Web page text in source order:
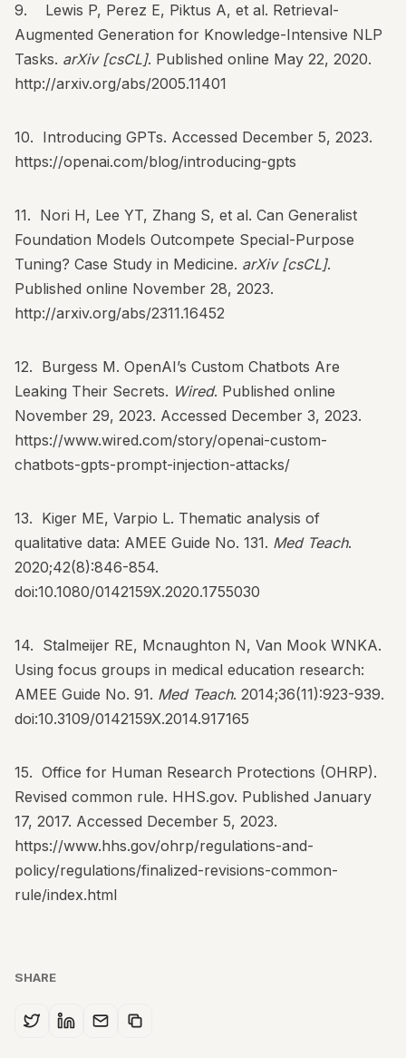
9. Lewis P, Perez E, Piktus A, et al. Retrieval-
Augmented Generation for Knowledge-Intensive NLP
Tasks. arXiv [csCL]. Published online May 22, 2020.
http://arxiv.org/abs/2005.11401
10. Introducing GPTs. Accessed December 5, 2023.
https://openai.com/blog/introducing-gpts
11. Nori H, Lee YT, Zhang S, et al. Can Generalist
Foundation Models Outcompete Special-Purpose
Tuning? Case Study in Medicine. arXiv [csCL].
Published online November 28, 2023.
http://arxiv.org/abs/2311.16452
12. Burgess M. OpenAI’s Custom Chatbots Are
Leaking Their Secrets. Wired. Published online
November 29, 2023. Accessed December 3, 2023.
https://www.wired.com/story/openai-custom-
chatbots-gpts-prompt-injection-attacks/
13. Kiger ME, Varpio L. Thematic analysis of
qualitative data: AMEE Guide No. 131. Med Teach.
2020;42(8):846-854.
doi:10.1080/0142159X.2020.1755030
14. Stalmeijer RE, Mcnaughton N, Van Mook WNKA.
Using focus groups in medical education research:
AMEE Guide No. 91. Med Teach. 2014;36(11):923-939.
doi:10.3109/0142159X.2014.917165
15. Office for Human Research Protections (OHRP).
Revised common rule. HHS.gov. Published January
17, 2017. Accessed December 5, 2023.
https://www.hhs.gov/ohrp/regulations-and-
policy/regulations/finalized-revisions-common-
rule/index.html
SHARE